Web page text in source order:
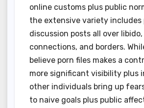
online customs plus public
the extensive variety includes
discussion posts all over libido,
connections, and borders.
believe porn files makes a
more significant visibility plus
other individuals bring up
to naive goals plus public